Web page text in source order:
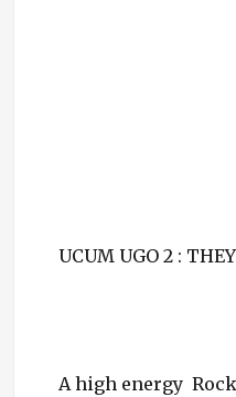
UCUM UGO 2 :
A high energy